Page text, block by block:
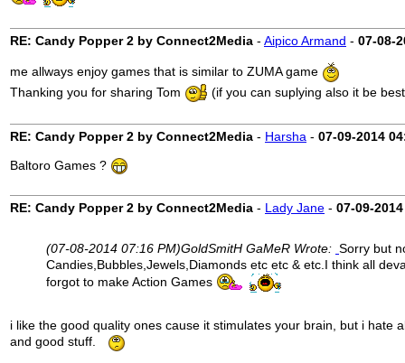
RE: Candy Popper 2 by Connect2Media - Aipico Armand - 07-08-
me allways enjoy games that is similar to ZUMA game
Thanking you for sharing Tom
(if you can suplying also it be
RE: Candy Popper 2 by Connect2Media - Harsha - 07-09-2014
Baltoro Games ?
RE: Candy Popper 2 by Connect2Media - Lady Jane - 07-09-2014
(07-08-2014 07:16 PM)GoldSmitH GaMeR Wrote: Sorry but
Candies,Bubbles,Jewels,Diamonds etc etc & etc.I think all
forgot to make Action Games
i like the good quality ones cause it stimulates your brain, but i
and good stuff.